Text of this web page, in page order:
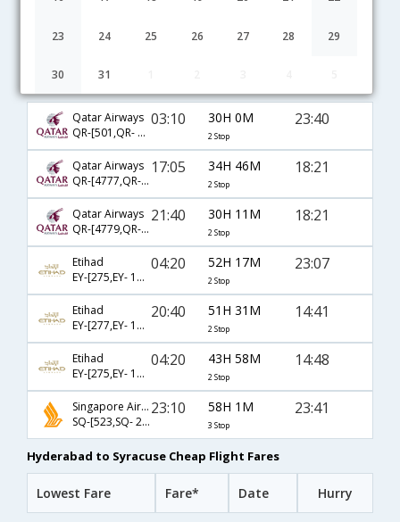
23 24 25 26 27 28 29
30 31
Qatar Airways
QR-[501,QR- 701,QR- 4151]
03:10 30H 0M
2 Stop
23:40
Qatar Airways
QR-[4777,QR- 743,QR- 7569]
17:05 34H 46M
2 Stop
18:21
Qatar Airways
QR-[4779,QR- 743,QR- 7569]
21:40 30H 11M
2 Stop
18:21
Etihad
EY-[275,EY- 103,EY- 8245]
04:20 52H 17M
2 Stop
23:07
Etihad
EY-[277,EY- 101,EY- 8340]
20:40 51H 31M
2 Stop
14:41
Etihad
EY-[275,EY- 103,EY- 8339]
04:20 43H 58M
2 Stop
14:48
Singapore Airlines
SQ-[523,SQ- 26,SQ- 1468]
23:10 58H 1M
3 Stop
23:41
Hyderabad to Syracuse Cheap Flight Fares
Lowest Fare Fare* Date Hurry